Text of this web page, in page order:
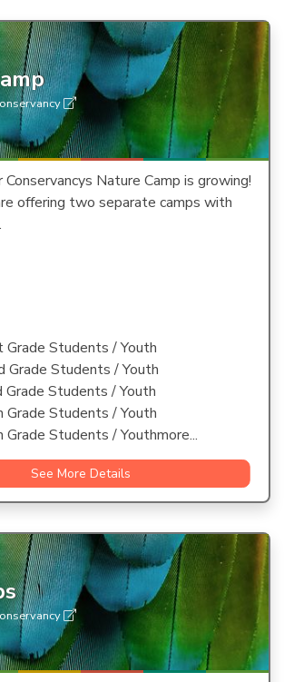
Nature Camp is growing!
offering two separate camps with
Grade Students / Youth
Grade Students / Youth
Grade Students / Youth
Grade Students / Youth
Grade Students / Youthmore...
See More Details